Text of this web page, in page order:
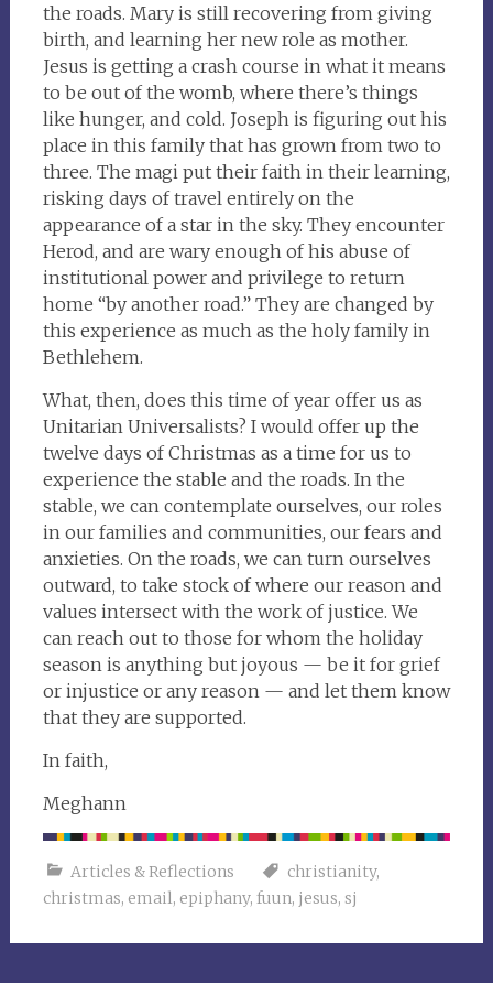
the roads. Mary is still recovering from giving
birth, and learning her new role as mother.
Jesus is getting a crash course in what it means
to be out of the womb, where there’s things
like hunger, and cold. Joseph is figuring out his
place in this family that has grown from two to
three. The magi put their faith in their learning,
risking days of travel entirely on the
appearance of a star in the sky. They encounter
Herod, and are wary enough of his abuse of
institutional power and privilege to return
home “by another road.” They are changed by
this experience as much as the holy family in
Bethlehem.
What, then, does this time of year offer us as
Unitarian Universalists? I would offer up the
twelve days of Christmas as a time for us to
experience the stable and the roads. In the
stable, we can contemplate ourselves, our roles
in our families and communities, our fears and
anxieties. On the roads, we can turn ourselves
outward, to take stock of where our reason and
values intersect with the work of justice. We
can reach out to those for whom the holiday
season is anything but joyous — be it for grief
or injustice or any reason — and let them know
that they are supported.
In faith,
Meghann
Articles & Reflections christianity,
christmas, email, epiphany, fuun, jesus, sj